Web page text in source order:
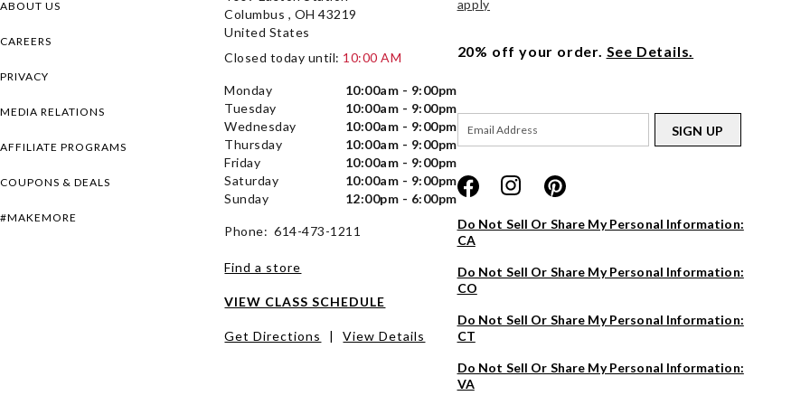
ABOUT US
CAREERS
PRIVACY
MEDIA RELATIONS
AFFILIATE PROGRAMS
COUPONS & DEALS
#MAKEMORE
Columbus , OH 43219
United States
Closed today until: 10:00 AM
Monday
10:00am - 9:00pm
Tuesday
10:00am - 9:00pm
Wednesday
10:00am - 9:00pm
Thursday
10:00am - 9:00pm
Friday
10:00am - 9:00pm
Saturday
10:00am - 9:00pm
Sunday
12:00pm - 6:00pm
Phone: 614-473-1211
Find a store
VIEW CLASS SCHEDULE
Get Directions | View Details
apply
20% off your order. See Details.
SIGN UP
Do Not Sell Or Share My Personal Information:
CA
Do Not Sell Or Share My Personal Information:
CO
Do Not Sell Or Share My Personal Information:
CT
Do Not Sell Or Share My Personal Information:
VA